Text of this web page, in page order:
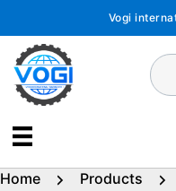
content
Vogi
Home Products